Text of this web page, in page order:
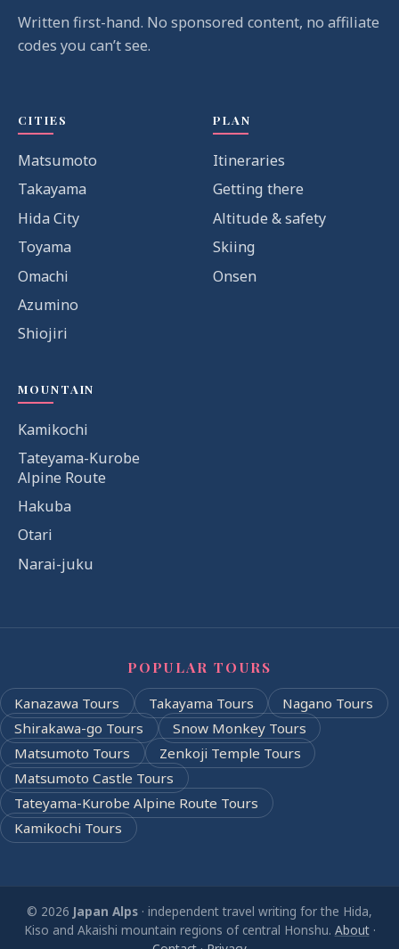
Written first-hand. No sponsored content, no affiliate
codes you can’t see.
CITIES
Matsumoto
Takayama
Hida City
Toyama
Omachi
Azumino
Shiojiri
PLAN
Itineraries
Getting there
Altitude & safety
Skiing
Onsen
MOUNTAIN
Kamikochi
Tateyama-Kurobe
Alpine Route
Hakuba
Otari
Narai-juku
POPULAR TOURS
Kanazawa Tours Takayama Tours
Nagano Tours
Shirakawa-go Tours
Snow Monkey Tours
Matsumoto Tours
Zenkoji Temple Tours
Matsumoto Castle Tours
Tateyama-Kurobe Alpine Route Tours
Kamikochi Tours
© 2026 Japan Alps · independent travel writing for the Hida,
Kiso and Akaishi mountain regions of central Honshu. About·